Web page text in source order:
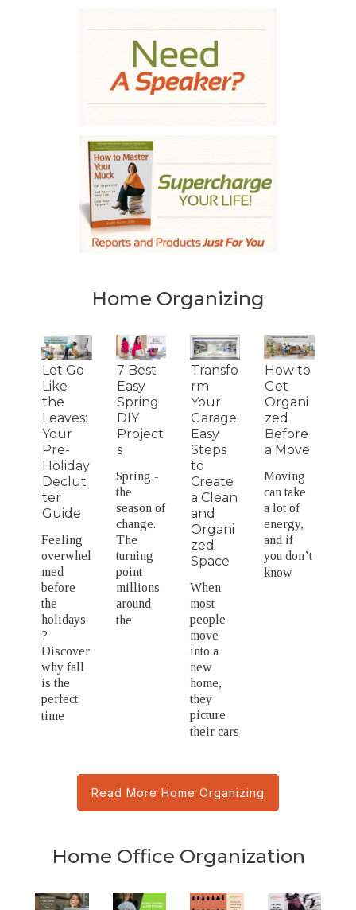
Home Organizing
Let Go
Like
the
Leaves:
Your
Pre-
Holiday
Declut
ter
Guide
Feeling
overwhel
med
before
the
holidays
?
Discover
why fall
is the
perfect
time
7 Best
Easy
Spring
DIY
Project
s
Spring -
the
season of
change.
The
turning
point
millions
around
the
Transfo
rm
Your
Garage:
Easy
Steps
to
Create
a Clean
and
Organi
zed
Space
When
most
people
move
into a
new
home,
they
picture
their cars
How to
Get
Organi
zed
Before
a Move
Moving
can take
a lot of
energy,
and if
you don’t
know
Read More Home Organizing
Home Office Organization